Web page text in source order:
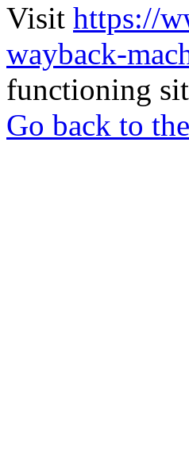
Visit https://
wayback-
functioning
Go back to